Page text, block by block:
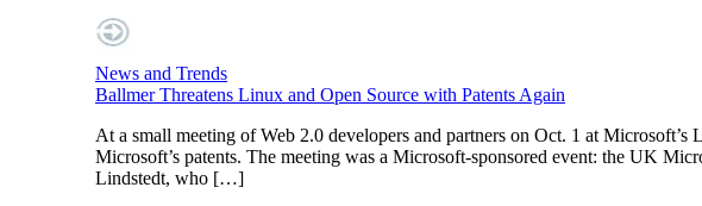
News and Trends
Ballmer Threatens Linux and Open Source with Patents Again
At a small meeting of Web 2.0 developers and partners on Oct. 1 at
Microsoft’s patents. The meeting was a Microsoft-sponsored event: the UK
Lindstedt, who […]